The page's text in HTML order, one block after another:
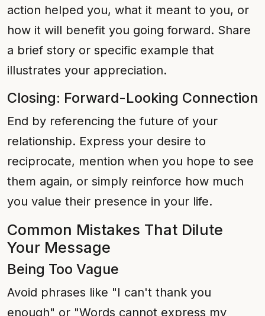
action helped you, what it meant to you, or
how it will benefit you going forward. Share
a brief story or specific example that
illustrates your appreciation.
Closing: Forward-Looking Connection
End by referencing the future of your
relationship. Express your desire to
reciprocate, mention when you hope to see
them again, or simply reinforce how much
you value their presence in your life.
Common Mistakes That Dilute
Your Message
Being Too Vague
Avoid phrases like "I can't thank you
enough" or "Words cannot express my